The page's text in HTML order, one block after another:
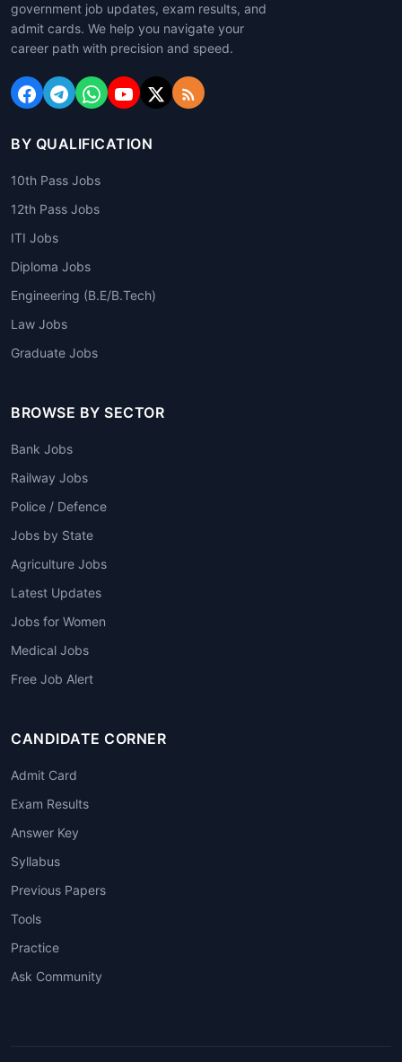
government job updates, exam results, and
admit cards. We help you navigate your
career path with precision and speed.
BY QUALIFICATION
10th Pass Jobs
12th Pass Jobs
ITI Jobs
Diploma Jobs
Engineering (B.E/B.Tech)
Law Jobs
Graduate Jobs
BROWSE BY SECTOR
Bank Jobs
Railway Jobs
Police / Defence
Jobs by State
Agriculture Jobs
Latest Updates
Jobs for Women
Medical Jobs
Free Job Alert
CANDIDATE CORNER
Admit Card
Exam Results
Answer Key
Syllabus
Previous Papers
Tools
Practice
Ask Community